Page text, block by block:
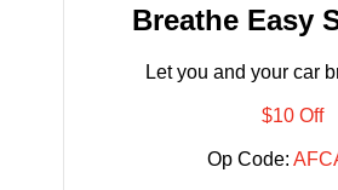
Breathe Easy
Let you and your car
$10 Off
Op Code: